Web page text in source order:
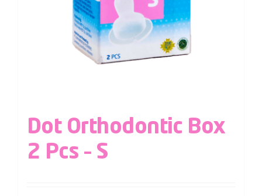
Dot Orthodontic Box
2 Pcs – S